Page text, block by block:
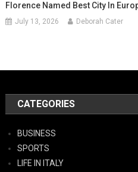
Florence Named Best City In
July 13, 2026 Deborah Cater
CATEGORIES
BUSINESS
SPORTS
LIFE IN ITALY